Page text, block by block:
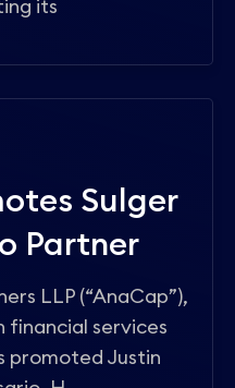
its
Sulger
Partner
LLP (“AnaCap”),
financial services
promoted Justin